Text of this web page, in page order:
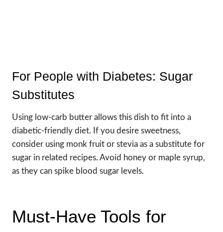
For People with Diabetes: Sugar
Substitutes
Using low-carb butter allows this dish to fit into a
diabetic-friendly diet. If you desire sweetness,
consider using monk fruit or stevia as a substitute for
sugar in related recipes. Avoid honey or maple syrup,
as they can spike blood sugar levels.
Must-Have Tools for